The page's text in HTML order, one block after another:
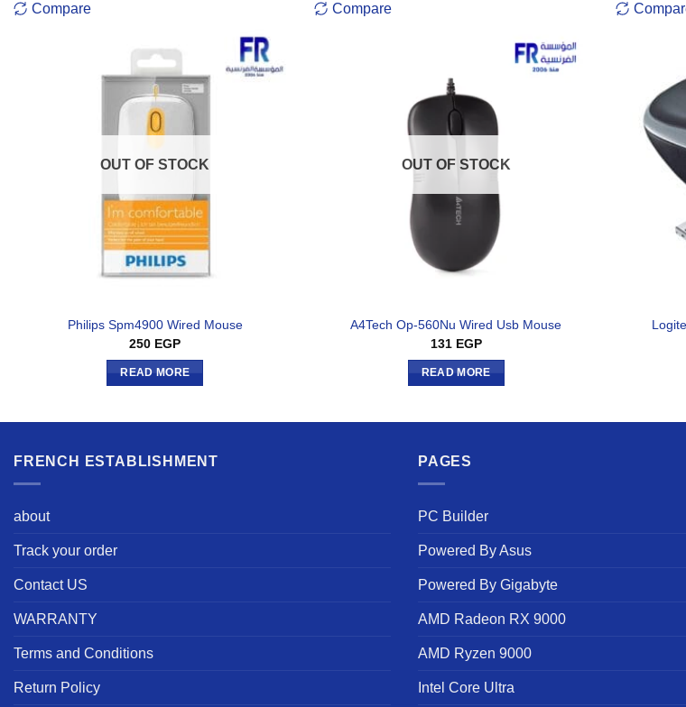
Compare
OUT OF STOCK
Philips Spm4900 Wired Mouse
250 EGP
READ MORE
Compare
OUT OF STOCK
A4Tech Op-560Nu Wired Usb Mouse
131 EGP
READ MORE
FRENCH ESTABLISHMENT
about
Track your order
Contact US
WARRANTY
Terms and Conditions
Return Policy
PAGES
PC Builder
Powered By Asus
Powered By Gigabyte
AMD Radeon RX 9000
AMD Ryzen 9000
Intel Core Ultra